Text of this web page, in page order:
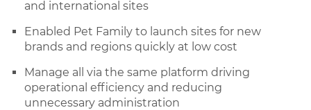
and international sites
Enabled Pet Family to launch sites for new
brands and regions quickly at low cost
Manage all via the same platform driving
operational efficiency and reducing
unnecessary administration